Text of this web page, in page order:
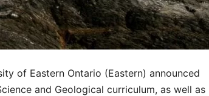
of Eastern Ontario (Eastern) announced
and Geological curriculum, as well as